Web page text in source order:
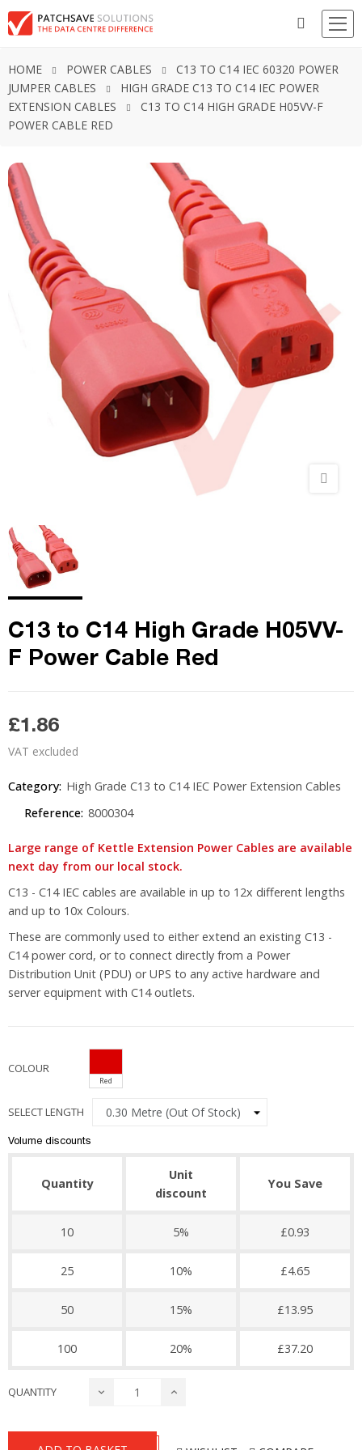
HOME POWER CABLES
C13 TO C14 IEC 60320 POWER
JUMPER CABLES
HIGH GRADE C13 TO C14 IEC POWER
EXTENSION CABLES
C13 TO C14 HIGH GRADE H05VV-F
POWER CABLE RED
C13 to C14 High Grade H05VV-
F Power Cable Red
£1.86
VAT excluded
Category: High Grade C13 to C14 IEC Power Extension Cables
Reference: 8000304
Large range of Kettle Extension Power Cables are available
next day from our local stock.
C13 - C14 IEC cables are available in up to 12x different lengths
and up to 10x Colours.
These are commonly used to either extend an existing C13 -
C14 power cord, or to connect directly from a Power
Distribution Unit (PDU) or UPS to any active hardware and
server equipment with C14 outlets.
COLOUR
Red
SELECT LENGTH
Volume discounts
Quantity
Unit
discount
You Save
10 5% £0.93
25 10% £4.65
50 15% £13.95
100 20% £37.20
QUANTITY